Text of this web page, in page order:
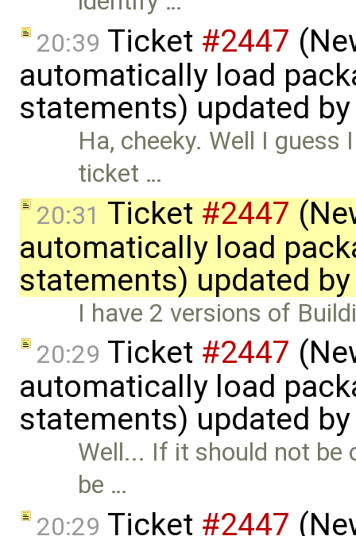
20:39 Ticket #2447
automatically load
statements) updated
Ha, cheeky. Well I
ticket …
20:31 Ticket #2447
automatically load
statements) updated
I have 2 versions of
20:29 Ticket #2447
automatically load
statements) updated
Well... If it should not be
be …
20:29 Ticket #2447